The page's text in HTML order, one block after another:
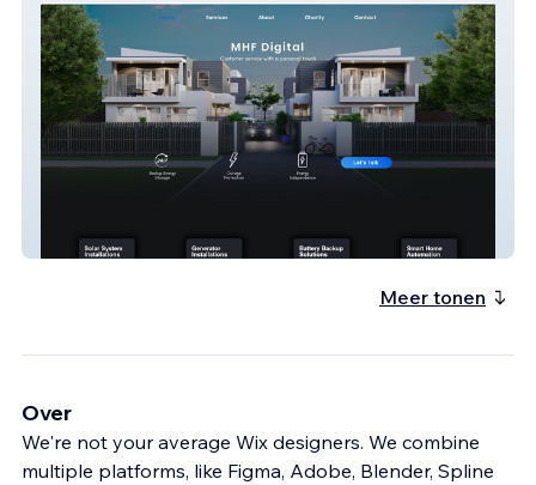
MHF Digital Dark
Meer tonen
Over
We're not your average Wix designers. We combine
multiple platforms, like Figma, Adobe, Blender, Spline